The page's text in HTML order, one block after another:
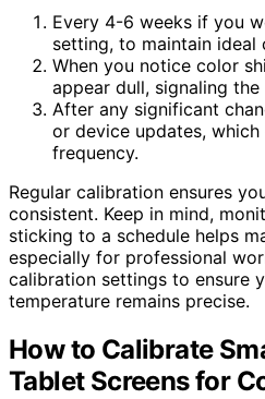
Every 4-6 weeks if you
setting, to maintain ideal
When you notice color
appear dull, signaling
After any significant
or device updates,
frequency.
Regular calibration ensures
consistent. Keep in mind,
sticking to a schedule helps
especially for professional
calibration settings to ensure
temperature remains precise.
How to Calibrate
Tablet Screens for